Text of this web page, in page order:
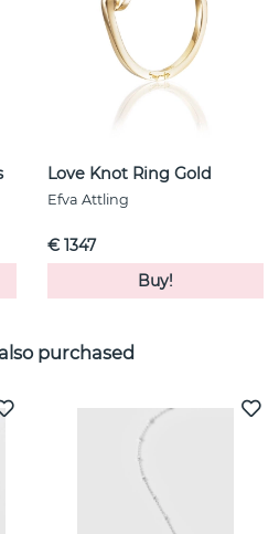
Love Knot Ring Gold
Efva Attling
€ 1347
Buy!
purchased